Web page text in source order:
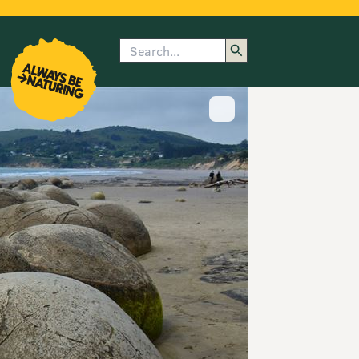
submenu
Search
Show image caption